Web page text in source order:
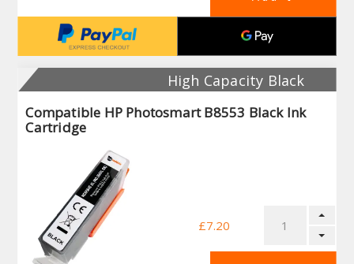
High Capacity Black
Compatible HP Photosmart B8553 Black Ink
Cartridge
£7.20